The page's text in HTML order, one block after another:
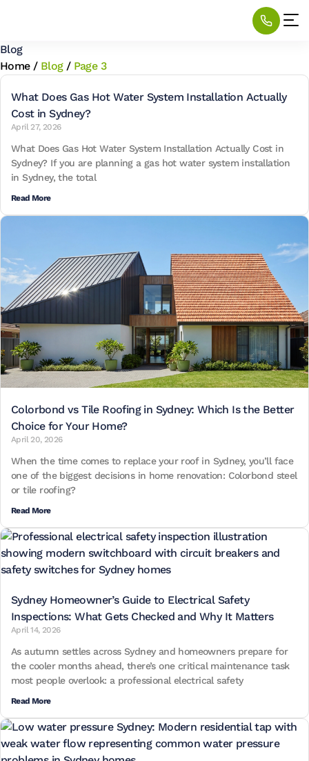
Blog
Home/ Blog/ Page 3
What Does Gas Hot Water System Installation Actually
Cost in Sydney?
April 27, 2026
What Does Gas Hot Water System Installation Actually Cost in
Sydney? If you are planning a gas hot water system installation
in Sydney, the total
Read More
Colorbond vs Tile Roofing in Sydney: Which Is the Better
Choice for Your Home?
April 20, 2026
When the time comes to replace your roof in Sydney, you’ll face
one of the biggest decisions in home renovation: Colorbond steel
or tile roofing?
Read More
Sydney Homeowner’s Guide to Electrical Safety
Inspections: What Gets Checked and Why It Matters
April 14, 2026
As autumn settles across Sydney and homeowners prepare for
the cooler months ahead, there’s one critical maintenance task
most people overlook: a professional electrical safety
Read More